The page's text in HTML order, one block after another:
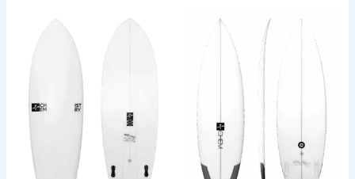
product
has
may
be
has
multiple
variants.
options
may
be